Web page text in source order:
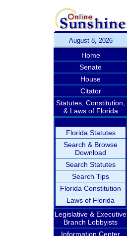
August 8, 2026
Home
Senate
House
Citator
Statutes, Constitution,
& Laws of Florida
Florida Statutes
Search & Browse
Download
Search Statutes
Search Tips
Florida Constitution
Laws of Florida
Legislative & Executive
Branch Lobbyists
Information Center